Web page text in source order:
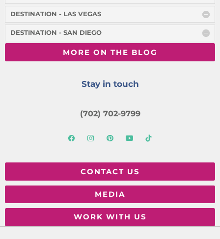
DESTINATION - LAS VEGAS
DESTINATION - SAN DIEGO
MORE ON THE BLOG
Stay in touch
(702) 702-9799
CONTACT US
MEDIA
WORK WITH US